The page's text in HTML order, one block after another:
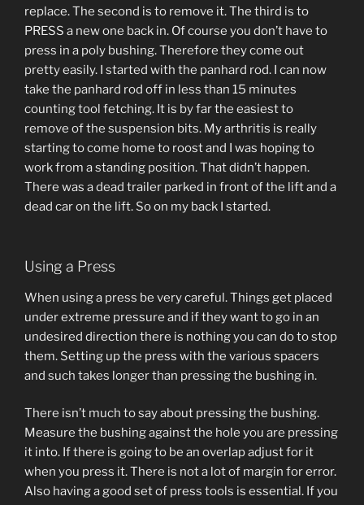
replace. The second is to remove it. The third is to
PRESS a new one back in. Of course you don’t have to
press in a poly bushing. Therefore they come out
pretty easily. I started with the panhard rod. I can now
take the panhard rod off in less than 15 minutes
counting tool fetching. It is by far the easiest to
remove of the suspension bits. My arthritis is really
starting to come home to roost and I was hoping to
work from a standing position. That didn’t happen.
There was a dead trailer parked in front of the lift and a
dead car on the lift. So on my back I started.
Using a Press
When using a press be very careful. Things get placed
under extreme pressure and if they want to go in an
undesired direction there is nothing you can do to stop
them. Setting up the press with the various spacers
and such takes longer than pressing the bushing in.
There isn’t much to say about pressing the bushing.
Measure the bushing against the hole you are pressing
it into. If there is going to be an overlap adjust for it
when you press it. There is not a lot of margin for error.
Also having a good set of press tools is essential. If you